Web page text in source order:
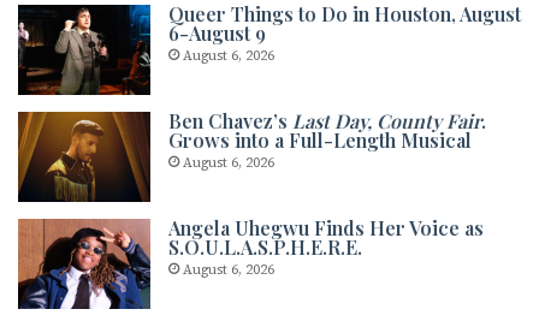
Queer Things to Do in Houston, August
6-August 9
August 6, 2026
Ben Chavez’s Last Day, County Fair.
Grows into a Full-Length Musical
August 6, 2026
Angela Uhegwu Finds Her Voice as
S.O.U.L.A.S.P.H.E.R.E.
August 6, 2026